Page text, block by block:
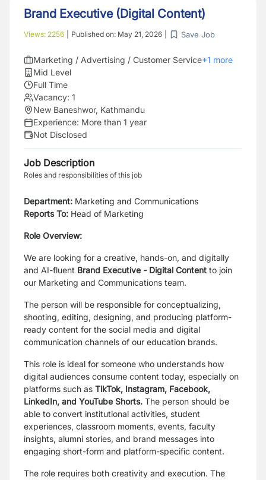
Brand Executive (Digital Content)
Views: 2256 Published on: May 21, 2026 Save Job
Marketing / Advertising / Customer Service+1 more
Mid Level
Full Time
Vacancy: 1
New Baneshwor, Kathmandu
Experience: More than 1 year
Not Disclosed
Job Description
Roles and responsibilities of this job
Department: Marketing and Communications
Reports To: Head of Marketing
Role Overview:
We are looking for a creative, hands-on, and digitally
and AI-fluent Brand Executive - Digital Content to join
our Marketing and Communications team.
The person will be responsible for conceptualizing,
shooting, editing, designing, and producing platform-
ready content for the social media and digital
communication channels of our education brands.
This role is ideal for someone who understands how
digital audiences consume content today, especially on
platforms such as TikTok, Instagram, Facebook,
LinkedIn, and YouTube Shorts. The person should be
able to convert institutional activities, student
experiences, classroom moments, events, faculty
insights, alumni stories, and brand messages into
engaging short-form and platform-specific content.
The role requires both creativity and execution. The